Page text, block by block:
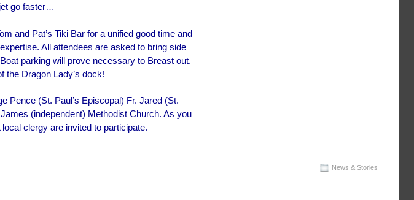
go faster…
and Pat’s Tiki Bar for a unified good time and
All attendees are asked to bring side
parking will prove necessary to Breast out.
the Dragon Lady’s dock!
Pence (St. Paul’s Episcopal) Fr. Jared (St.
(independent) Methodist Church. As you
clergy are invited to participate.
News & Stories